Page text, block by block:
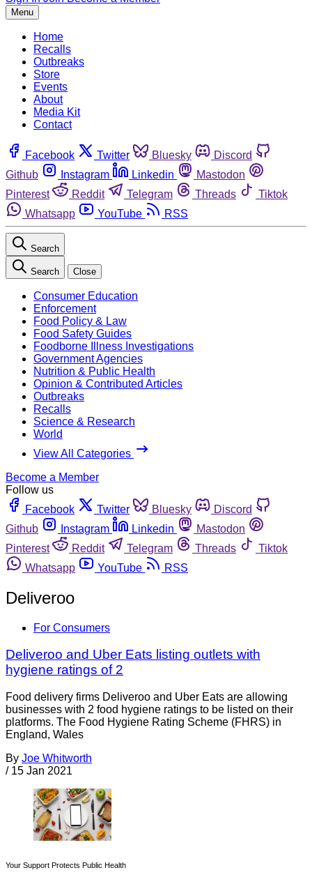
Menu
Home
Recalls
Outbreaks
Store
Events
About
Media Kit
Contact
Facebook Twitter Bluesky
Discord
Github
Instagram Linkedin
Mastodon
Pinterest
Reddit Telegram Threads
Tiktok
Whatsapp
YouTube RSS
Search
Search Close
Consumer Education
Enforcement
Food Policy & Law
Food Safety Guides
Foodborne Illness Investigations
Government Agencies
Nutrition & Public Health
Opinion & Contributed Articles
Outbreaks
Recalls
Science & Research
World
View All Categories
Become a Member
Follow us
Facebook
Twitter Bluesky
Discord
Github
Instagram Linkedin
Mastodon
Pinterest
Reddit Telegram Threads
Tiktok
Whatsapp
YouTube RSS
Deliveroo
For Consumers
Deliveroo and Uber Eats listing outlets with
hygiene ratings of 2
Food delivery firms Deliveroo and Uber Eats are allowing
businesses with 2 food hygiene ratings to be listed on their
platforms. The Food Hygiene Rating Scheme (FHRS) in
England, Wales
By Joe Whitworth
/ 15 Jan 2021
Your Support Protects Public Health